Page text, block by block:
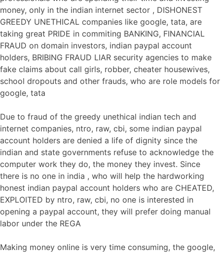
money, only in the indian internet sector , DISHONEST
GREEDY UNETHICAL companies like google, tata, are
taking great PRIDE in commiting BANKING, FINANCIAL
FRAUD on domain investors, indian paypal account
holders, BRIBING FRAUD LIAR security agencies to make
fake claims about call girls, robber, cheater housewives,
school dropouts and other frauds, who are role models for
google, tata
Due to fraud of the greedy unethical indian tech and
internet companies, ntro, raw, cbi, some indian paypal
account holders are denied a life of dignity since the
indian and state governments refuse to acknowledge the
computer work they do, the money they invest. Since
there is no one in india , who will help the hardworking
honest indian paypal account holders who are CHEATED,
EXPLOITED by ntro, raw, cbi, no one is interested in
opening a paypal account, they will prefer doing manual
labor under the REGA
Making money online is very time consuming, the google,